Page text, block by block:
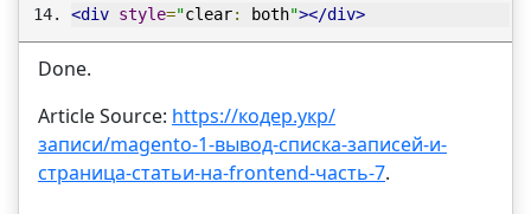
<div style="clear: both"></div>
Done.
Article Source: https://кодер.укр/
записи/magento-1-вывод-списка-записей-и-
страница-статьи-на-frontend-часть-7.